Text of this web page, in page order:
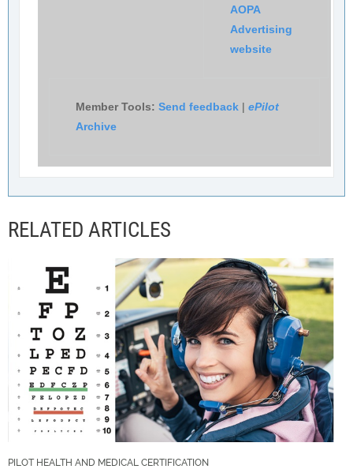
AOPA
Advertising
website
Member Tools: Send feedback
ePilot
Archive
RELATED ARTICLES
PILOT HEALTH AND MEDICAL CERTIFICATION